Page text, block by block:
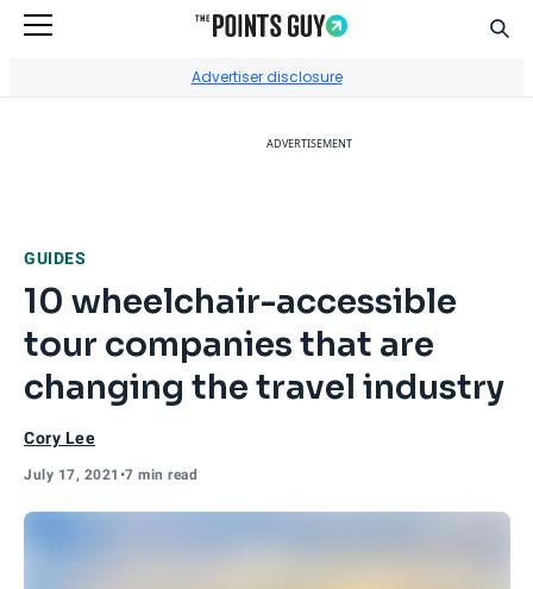
Advertiser disclosure
ADVERTISEMENT
GUIDES
10 wheelchair-accessible
tour companies that are
changing the travel industry
Cory Lee
July 17, 2021 •7 min read